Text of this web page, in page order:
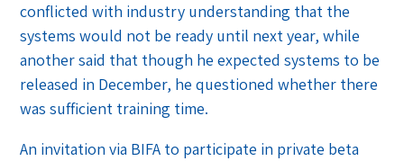
conflicted with industry understanding that the
systems would not be ready until next year, while
another said that though he expected systems to be
released in December, he questioned whether there
was sufficient training time.
An invitation via BIFA to participate in private beta